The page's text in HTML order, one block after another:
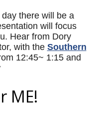
there will be a
will focus
Hear from Dory
with the Southern
12:45~ 1:15 and
ME!